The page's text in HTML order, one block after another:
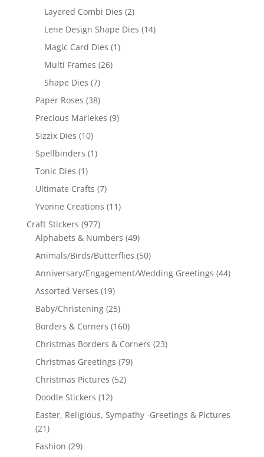
Layered Combi Dies (2)
Lene Design Shape Dies (14)
Magic Card Dies (1)
Multi Frames (26)
Shape Dies (7)
Paper Roses (38)
Precious Mariekes (9)
Sizzix Dies (10)
Spellbinders (1)
Tonic Dies (1)
Ultimate Crafts (7)
Yvonne Creations (11)
Craft Stickers (977)
Alphabets & Numbers (49)
Animals/Birds/Butterflies (50)
Anniversary/Engagement/Wedding Greetings (44)
Assorted Verses (19)
Baby/Christening (25)
Borders & Corners (160)
Christmas Borders & Corners (23)
Christmas Greetings (79)
Christmas Pictures (52)
Doodle Stickers (12)
Easter, Religious, Sympathy -Greetings & Pictures
(21)
Fashion (29)